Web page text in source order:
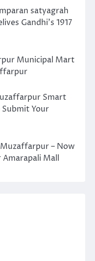
satyagrah
Gandhi’s 1917
Municipal Mart
Smart
Your
– Now
Amarapali Mall